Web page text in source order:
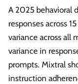
A 2025 behavioral
responses across
variance across all
variance in
prompts. Mixtral
instruction